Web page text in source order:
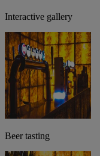
Interactive gallery
Beer tasting